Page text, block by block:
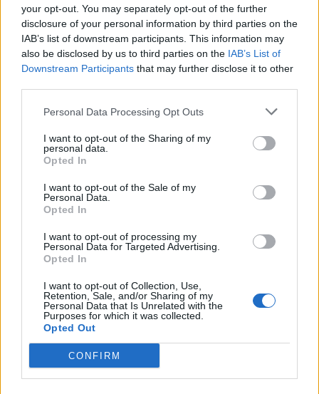
your opt-out. You may separately opt-out of the further
disclosure of your personal information by third parties on the
IAB’s list of downstream participants. This information may
also be disclosed by us to third parties on the IAB’s List of
Downstream Participants that may further disclose it to other
Personal Data Processing Opt Outs
I want to opt-out of the Sharing of my
personal data.
Opted In
I want to opt-out of the Sale of my
Personal Data.
Opted In
I want to opt-out of processing my
Personal Data for Targeted Advertising.
Opted In
I want to opt-out of Collection, Use,
Retention, Sale, and/or Sharing of my
Personal Data that Is Unrelated with the
Purposes for which it was collected.
Opted Out
CONFIRM
Twitter
CONTATTACI
Mail:redazione@oggicronaca.it
Quotidiano d'informazione on line edito dall'Associazione
Italiana Gutenberg P.IVA 02305570067.
Direttore responsabile:
Aut. del Tribunale di Tortona (AL) n. 4/10, Registro Stampa
del 31/8/2010.